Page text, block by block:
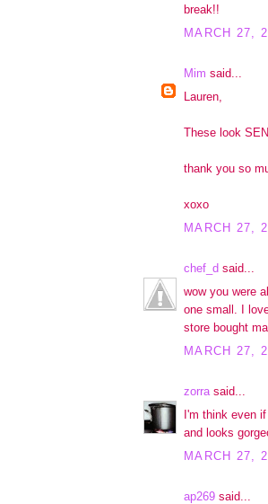
break!!
MARCH 27,
Mim said...
Lauren,
These look
thank you so
xoxo
MARCH 27,
chef_d said...
wow you were
one small. I
store bought
MARCH 27,
zorra said...
I'm think even
and looks
MARCH 27,
ap269 said...